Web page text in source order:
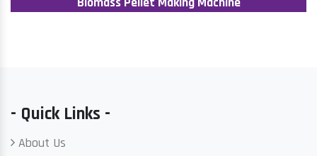
- Quick Links -
About Us